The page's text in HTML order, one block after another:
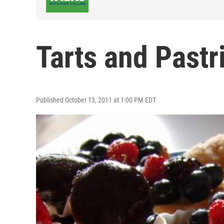
Tarts and
Published October 13, 2011 at 1:00 PM EDT